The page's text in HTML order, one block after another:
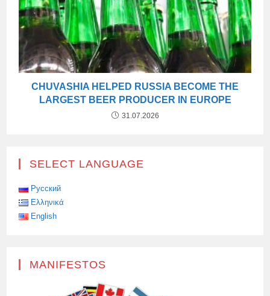
CHUVASHIA HELPED RUSSIA BECOME THE
LARGEST BEER PRODUCER IN EUROPE
31.07.2026
SELECT LANGUAGE
Русский
Ελληνικά
English
MANIFESTOS